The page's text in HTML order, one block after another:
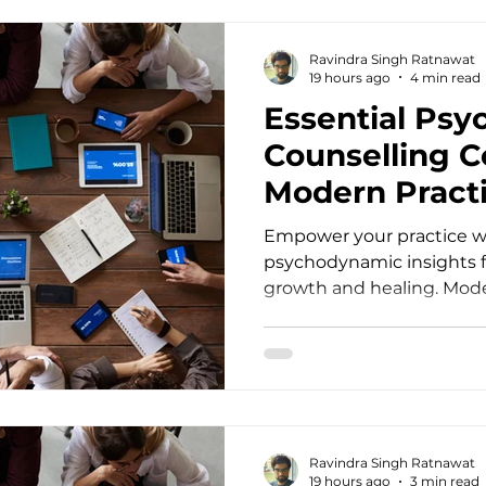
education. Modern
Essential
Counselling
Modern
Empower your practice
psychodynamic insights
growth and healing.
psychotherapists,
ingrained relational
Ravindra Singh Ratnawat
19 hours ago
4 min read
Ravindra Singh Ratnawat
19 hours ago
3 min read